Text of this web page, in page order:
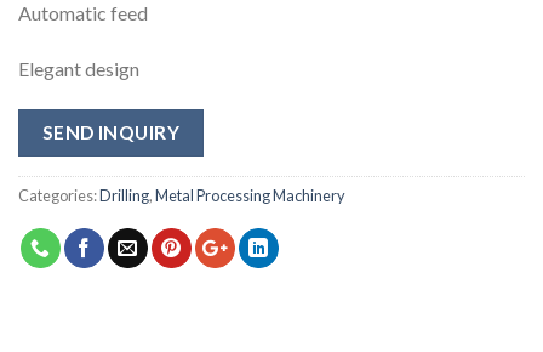
Automatic feed
Elegant design
SEND INQUIRY
Categories:Drilling,Metal Processing Machinery